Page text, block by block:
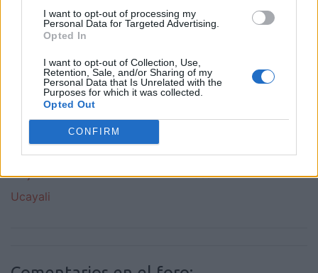
I want to opt-out of processing my
Personal Data for Targeted Advertising.
Opted In
I want to opt-out of Collection, Use,
Retention, Sale, and/or Sharing of my
Personal Data that Is Unrelated with the
Purposes for which it was collected.
Opted Out
CONFIRM
La Libertad
Lambayeque
Latino Peru
Lima
Loreto
Madre De Dios
Moquegua
San Martin
Tacna
Trujillo
Tumbes
Ucayali